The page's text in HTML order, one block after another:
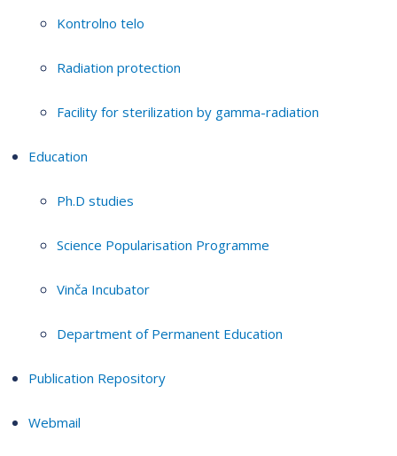
Kontrolno telo
Radiation protection
Facility for sterilization by gamma-radiation
Education
Ph.D studies
Science Popularisation Programme
Vinča Incubator
Department of Permanent Education
Publication Repository
Webmail